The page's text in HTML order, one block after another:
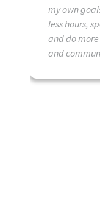
my own
less hours,
and do
and